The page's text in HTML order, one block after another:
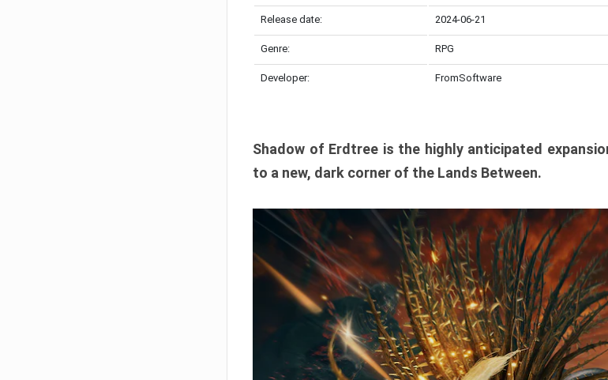
Release date: 2024-06-21
Genre: RPG
Developer: FromSoftware
Shadow of Erdtree is the highly anticipated
to a new, dark corner of the Lands Between.